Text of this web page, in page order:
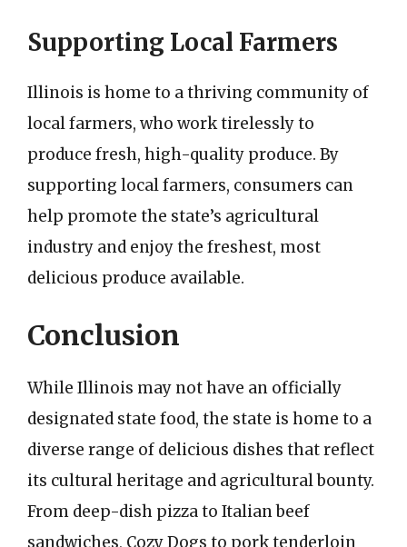
Supporting Local Farmers
Illinois is home to a thriving community of
local farmers, who work tirelessly to
produce fresh, high-quality produce. By
supporting local farmers, consumers can
help promote the state’s agricultural
industry and enjoy the freshest, most
delicious produce available.
Conclusion
While Illinois may not have an officially
designated state food, the state is home to a
diverse range of delicious dishes that reflect
its cultural heritage and agricultural bounty.
From deep-dish pizza to Italian beef
sandwiches, Cozy Dogs to pork tenderloin